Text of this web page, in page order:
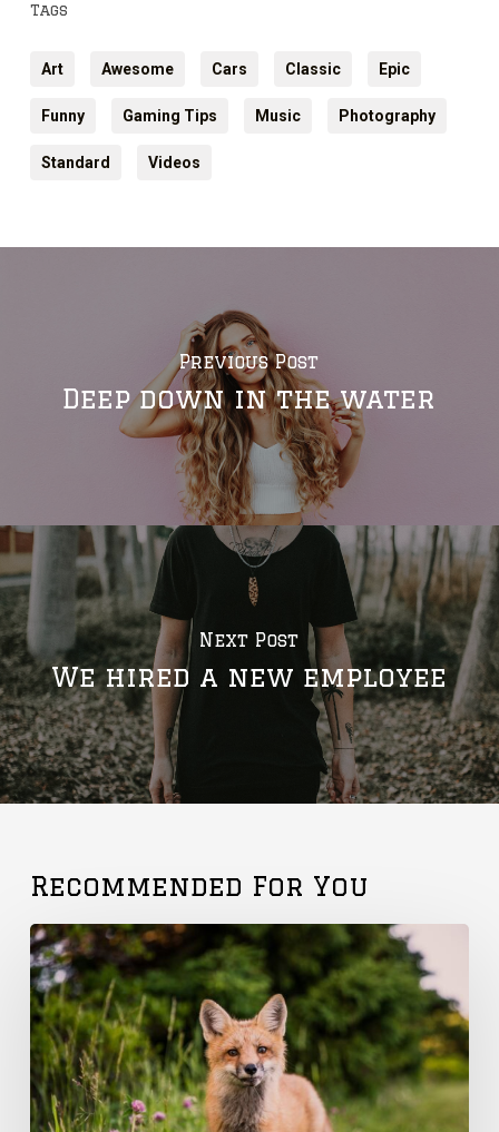
Tags
Art Awesome Cars Classic Epic
Funny Gaming Tips Music Photography
Standard Videos
Previous Post
Deep down in the water
Next Post
We hired a new employee
Recommended For You